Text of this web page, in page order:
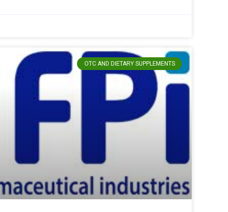
OTC AND DIETARY SUPPLEMENTS